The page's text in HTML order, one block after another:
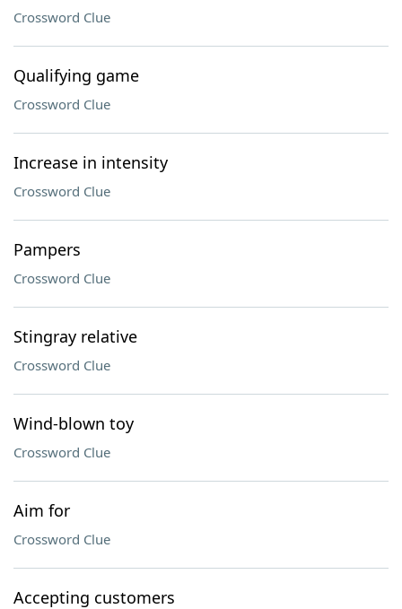
Crossword Clue
Qualifying game
Crossword Clue
Increase in intensity
Crossword Clue
Pampers
Crossword Clue
Stingray relative
Crossword Clue
Wind-blown toy
Crossword Clue
Aim for
Crossword Clue
Accepting customers